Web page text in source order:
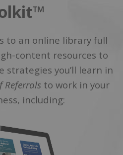
to an online library full
content resources to
strategies you’ll learn in
Referrals to work in your
including: